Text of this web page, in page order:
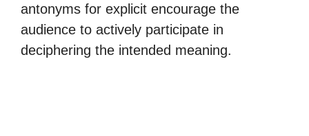
antonyms for explicit encourage the
audience to actively participate in
deciphering the intended meaning.